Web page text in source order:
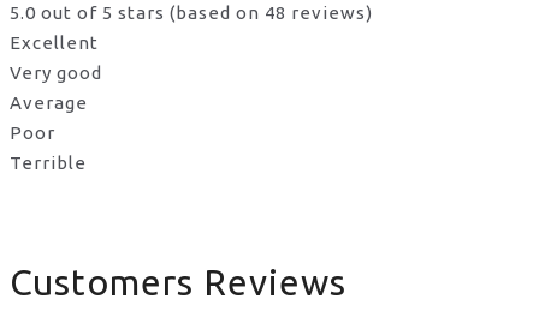
5.0 out of 5 stars (based on 48 reviews)
Excellent
Very good
Average
Poor
Terrible
Customers Reviews